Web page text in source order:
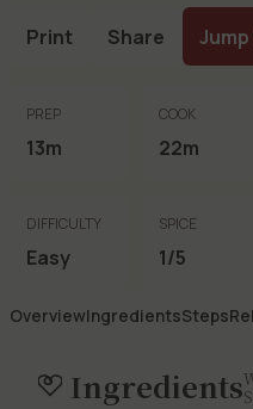
Print Share
PREP
13m
COOK
22m
DIFFICULTY
Easy
SPICE
1/5
OverviewIngredientsSteps
Ingredients